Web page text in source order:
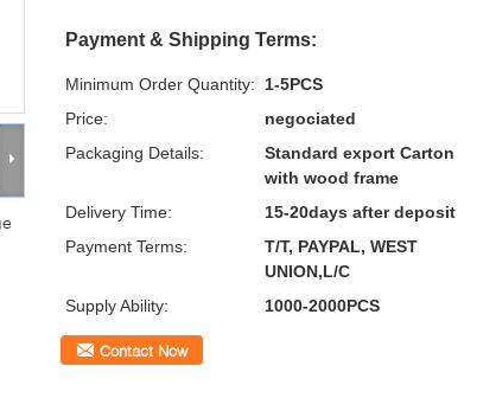
Payment & Shipping Terms:
Minimum Order Quantity:
1-5PCS
Price:
negociated
Packaging Details:
Standard export Carton
with wood frame
Delivery Time:
15-20days after deposit
Payment Terms:
T/T, PAYPAL, WEST
UNION,L/C
Supply Ability:
1000-2000PCS
Contact Now